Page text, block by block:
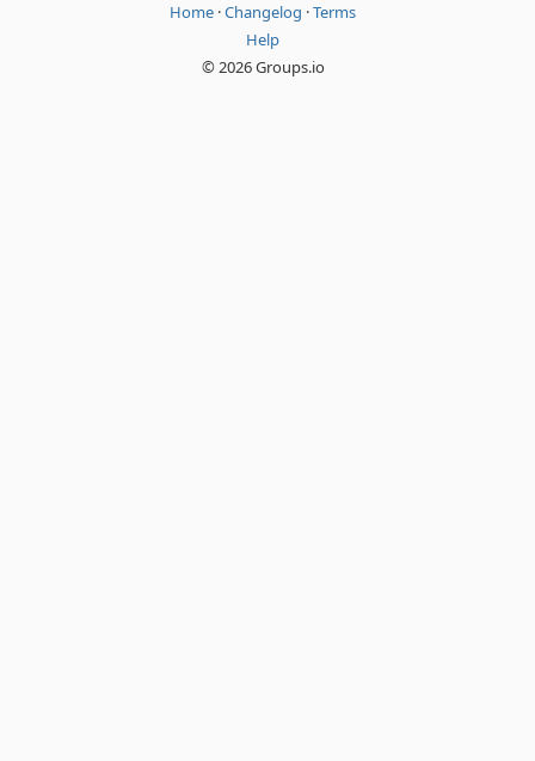
Home ·Changelog ·Terms
Help
© 2026 Groups.io